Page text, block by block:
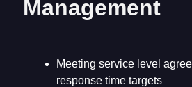
Management
Meeting service level
response time targets